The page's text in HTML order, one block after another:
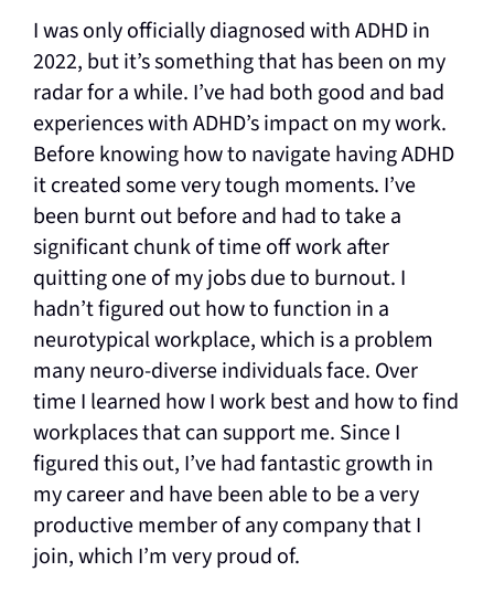
I was only officially diagnosed with ADHD in
2022, but it’s something that has been on my
radar for a while. I’ve had both good and bad
experiences with ADHD’s impact on my work.
Before knowing how to navigate having ADHD
it created some very tough moments. I’ve
been burnt out before and had to take a
significant chunk of time off work after
quitting one of my jobs due to burnout. I
hadn’t figured out how to function in a
neurotypical workplace, which is a problem
many neuro-diverse individuals face. Over
time I learned how I work best and how to find
workplaces that can support me. Since I
figured this out, I’ve had fantastic growth in
my career and have been able to be a very
productive member of any company that I
join, which I’m very proud of.